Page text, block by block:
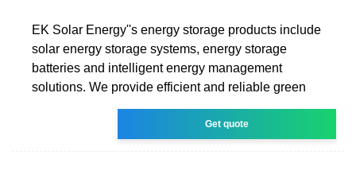
EK Solar Energy''s energy storage products include
solar energy storage systems, energy storage
batteries and intelligent energy management
solutions. We provide efficient and reliable green
Get quote